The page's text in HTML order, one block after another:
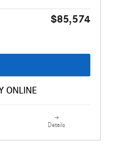
$85,574
Details